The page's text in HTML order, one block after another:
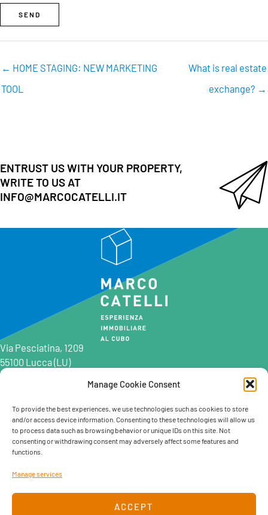
Manage Cookie Consent
To provide the best experiences, we use technologies such as cookies to store
and/or access device information. Consenting to these technologies will allow us
to process data such as browsing behavior or unique IDs on this site. Not
consenting or withdrawing consent may adversely affect some features and
functions.
Manage services
ACCEPT
SEND
← HOME STAGING: NEW MARKETING
TOOL
What is real estate
exchange? →
ENTRUST US WITH YOUR PROPERTY,
WRITE TO US AT
INFO@MARCOCATELLI.IT
Via Pesciatina, 1209
55100 Lucca (LU)
0583 402198
info@marcocatelli.it
info@studioaffitti.it
info@studiovendite.it